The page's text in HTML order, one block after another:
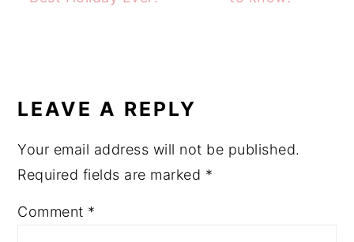
INTERACTIONS
LEAVE A REPLY
Your email address will not be published.
Required fields are marked *
Comment *